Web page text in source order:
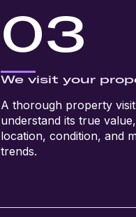
03
We visit your
A thorough property
understand its true
location, condition, and
trends.